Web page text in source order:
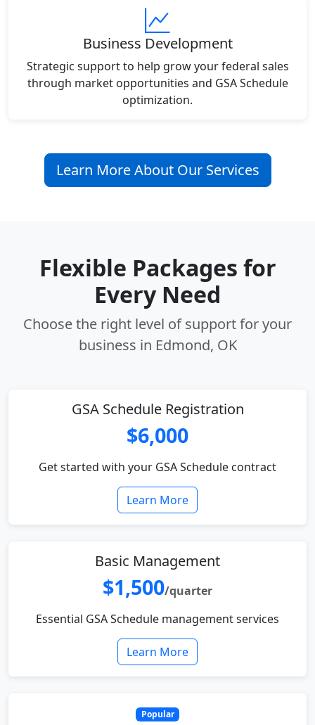
Business Development
Strategic support to help grow your federal sales
through market opportunities and GSA Schedule
optimization.
Learn More About Our Services
Flexible Packages for
Every Need
Choose the right level of support for your
business in Edmond, OK
GSA Schedule Registration
$6,000
Get started with your GSA Schedule contract
Learn More
Basic Management
$1,500/quarter
Essential GSA Schedule management services
Learn More
Popular